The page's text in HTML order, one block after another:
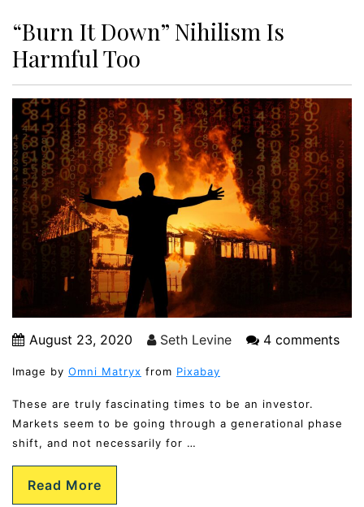
“Burn It Down” Nihilism Is
Harmful Too
August 23, 2020 Seth Levine 4 comments
Image by Omni Matryx from Pixabay
These are truly fascinating times to be an investor.
Markets seem to be going through a generational phase
shift, and not necessarily for …
Read More